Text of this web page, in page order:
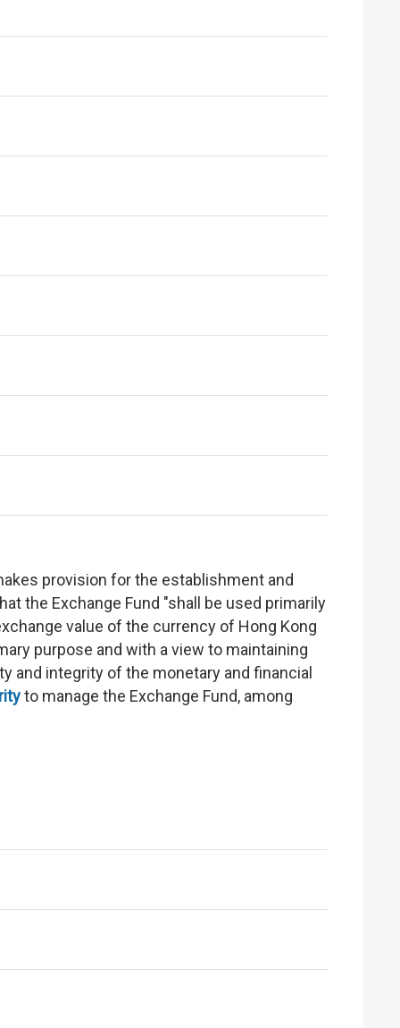
provision for the establishment and
the Exchange Fund "shall be used primarily
value of the currency of Hong Kong
purpose and with a view to maintaining
and integrity of the monetary and financial
to manage the Exchange Fund, among